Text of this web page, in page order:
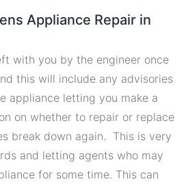
Appliance Repair in
with you by the engineer once
this will include any advisories
appliance letting you make a
on whether to repair or replace
break down again. This is very
and letting agents who may
for some time. This can